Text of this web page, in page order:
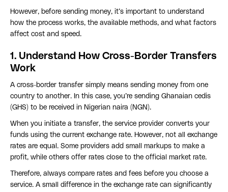
However, before sending money, it’s important to understand
how the process works, the available methods, and what factors
affect cost and speed.
1. Understand How Cross-Border Transfers
Work
A cross-border transfer simply means sending money from one
country to another. In this case, you’re sending Ghanaian cedis
(GHS) to be received in Nigerian naira (NGN).
When you initiate a transfer, the service provider converts your
funds using the current exchange rate. However, not all exchange
rates are equal. Some providers add small markups to make a
profit, while others offer rates close to the official market rate.
Therefore, always compare rates and fees before you choose a
service. A small difference in the exchange rate can significantly